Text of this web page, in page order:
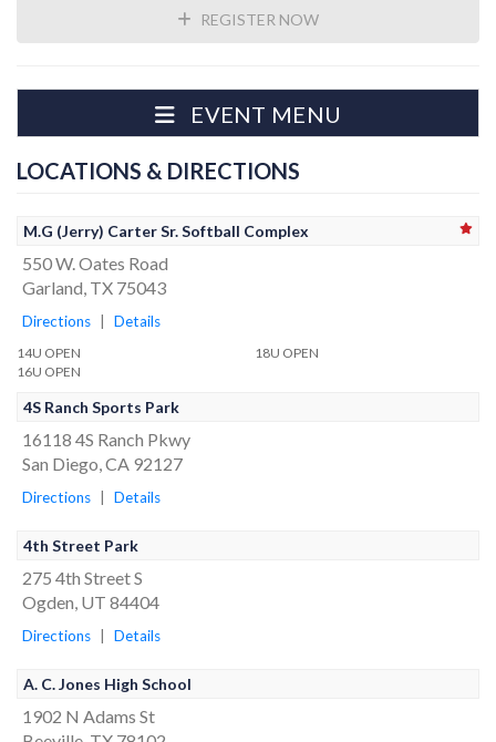
REGISTER NOW
EVENT MENU
LOCATIONS & DIRECTIONS
M.G (Jerry) Carter Sr. Softball Complex
550 W. Oates Road
Garland, TX 75043
Directions Details
14U OPEN
16U OPEN
18U OPEN
4S Ranch Sports Park
16118 4S Ranch Pkwy
San Diego, CA 92127
Directions Details
4th Street Park
275 4th Street S
Ogden, UT 84404
Directions Details
A. C. Jones High School
1902 N Adams St